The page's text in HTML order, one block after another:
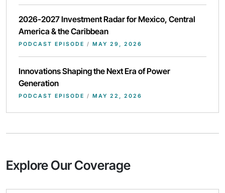
2026-2027 Investment Radar for Mexico, Central
America & the Caribbean
PODCAST EPISODE / MAY 29, 2026
Innovations Shaping the Next Era of Power
Generation
PODCAST EPISODE / MAY 22, 2026
Explore Our Coverage